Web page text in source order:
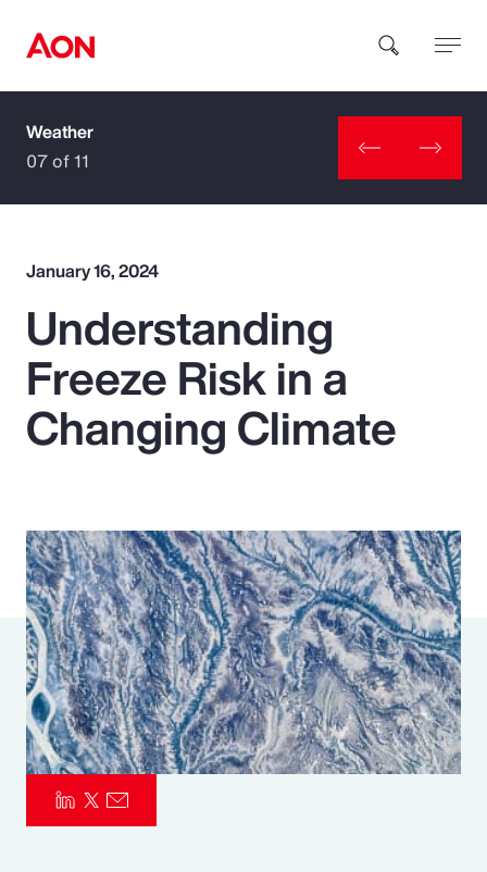
How can we help you?
Popular Searches
Insurance
Parametrics
Risk Management
Weather
07 of 11
January 16, 2024
Understanding
Freeze Risk in a
Changing Climate